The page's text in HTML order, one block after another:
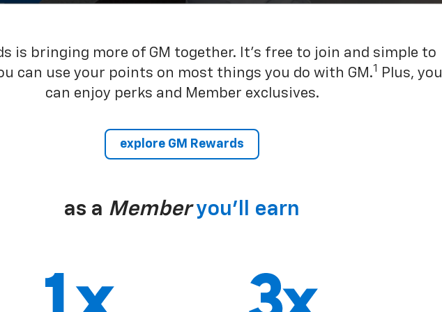
is bringing more of GM together. It’s free to join and simple to
can use your points on most things you do with GM.1
Plus, you
can enjoy perks and Member exclusives.
explore GM Rewards
as a Member you’ll earn